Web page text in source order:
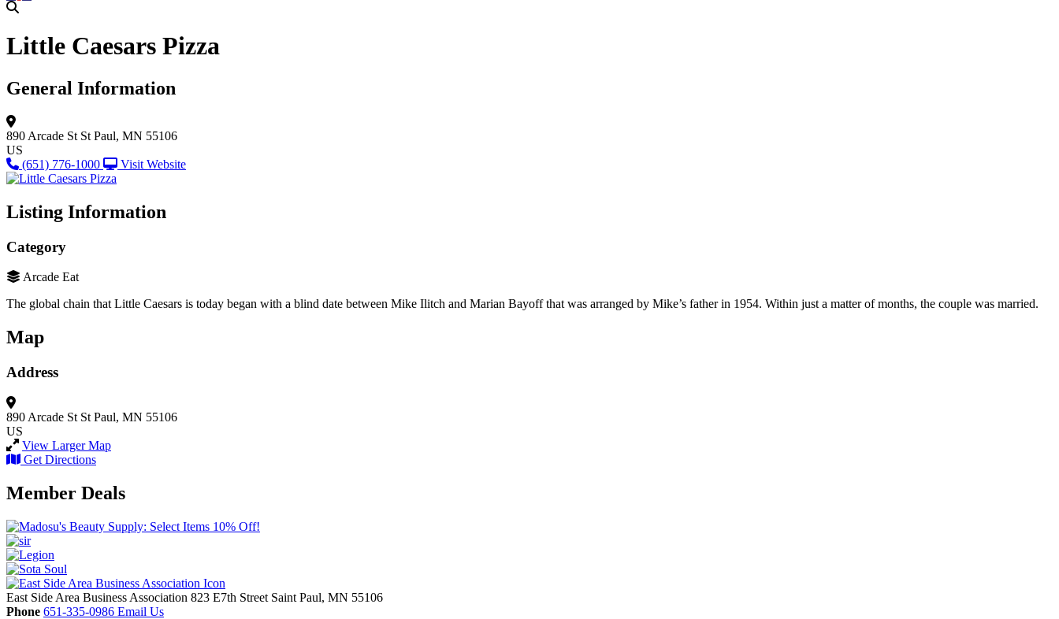
Little Caesars Pizza
General Information
890 Arcade St St Paul, MN 55106
US
(651) 776-1000
Visit Website
Listing Information
Category
Arcade Eat
The global chain that Little Caesars is today began with a blind date between Mike Ilitch and Marian Bayoff that was arranged by Mike’s father in 1954. Within just a matter of months, the couple was married.
Map
Address
890 Arcade St St Paul, MN 55106
US
View Larger Map
Get Directions
Member Deals
East Side Area Business Association 823 E7th Street Saint Paul, MN 55106
Phone 651-335-0986 Email Us